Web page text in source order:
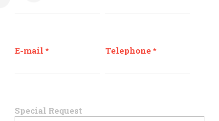
E-mail * Telephone *
Special Request